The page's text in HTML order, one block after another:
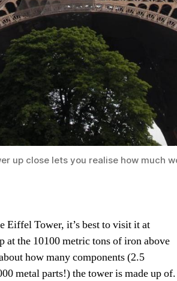
up close lets you realise how much
Eiffel Tower, it’s best to visit it at
at the 10100 metric tons of iron above
how many components (2.5
metal parts!) the tower is made up of.